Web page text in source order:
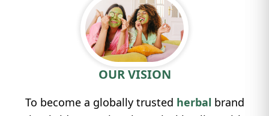
OUR VISION
To become a globally trusted herbal brand